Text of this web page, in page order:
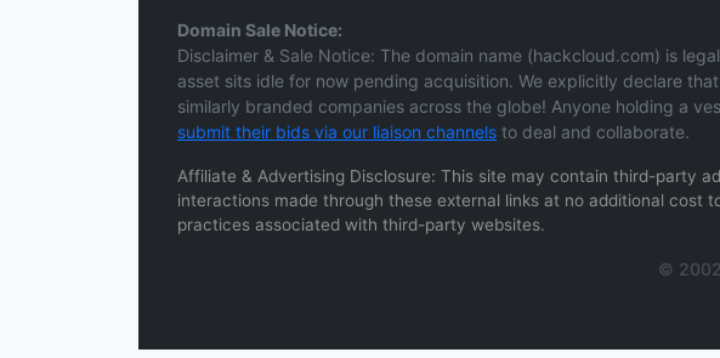
Domain Sale Notice:
Disclaimer & Sale Notice: The domain name (hackcloud.com) is
asset sits idle for now pending acquisition. We explicitly declare
similarly branded companies across the globe! Anyone holding a
submit their bids via our liaison channels to deal and collaborate.
Affiliate & Advertising Disclosure: This site may contain third-party
interactions made through these external links at no additional cost
practices associated with third-party websites.
©